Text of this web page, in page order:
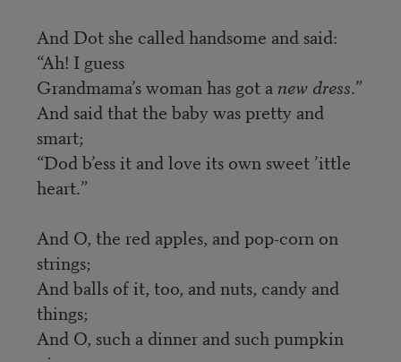
And Dot she called handsome and said:
“Ah! I guess
Grandmama’s woman has got a new dress.”
And said that the baby was pretty and
smart;
“Dod b’ess it and love its own sweet ’ittle
heart.”
And O, the red apples, and pop-corn on
strings;
And balls of it, too, and nuts, candy and
things;
And O, such a dinner and such pumpkin